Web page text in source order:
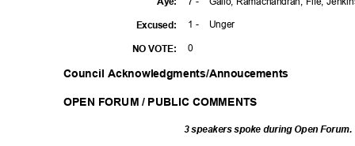
Excused:
NO VOTE:
1 - Unger
0
Council Acknowledgments/Annoucements
OPEN FORUM / PUBLIC COMMENTS
3 speakers spoke during Open